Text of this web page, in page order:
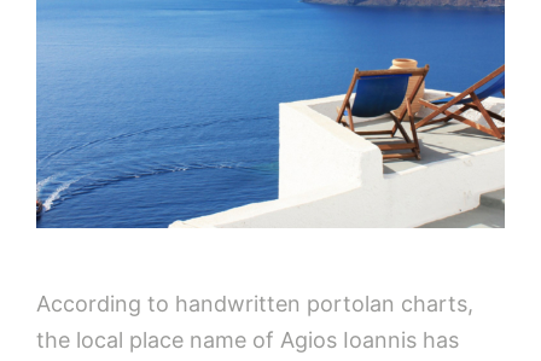
According to handwritten portolan charts,
the local place name of Agios Ioannis has